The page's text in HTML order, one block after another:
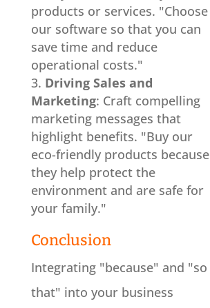
products or services. "Choose
our software so that you can
save time and reduce
operational costs."
Driving Sales and
Marketing: Craft compelling
marketing messages that
highlight benefits. "Buy our
eco-friendly products because
they help protect the
environment and are safe for
your family."
Conclusion
Integrating "because" and "so
that" into your business